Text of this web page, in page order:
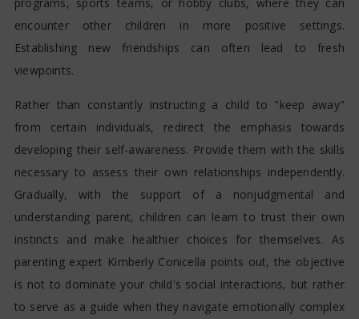
programs, sports teams, or hobby clubs, where they can
encounter other children in more positive settings.
Establishing new friendships can often lead to fresh
viewpoints.
Rather than constantly instructing a child to "keep away"
from certain individuals, redirect the emphasis towards
developing their self-awareness. Provide them with the skills
necessary to assess their own relationships independently.
Gradually, with the support of a nonjudgmental and
understanding parent, children can learn to trust their own
instincts and make healthier choices for themselves. As
parenting expert Kimberly Conicella points out, the objective
is not to dominate your child's social interactions, but rather
to serve as a guide when they navigate emotionally complex